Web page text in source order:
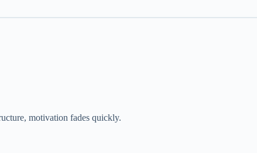
motivation fades quickly.